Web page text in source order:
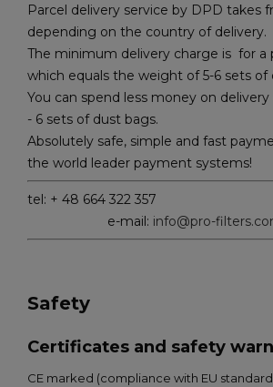
Parcel delivery service by DPD takes
depending on the country of delivery.
The minimum delivery charge is for a
which equals the weight of 5-6 sets of
You can spend less money on
- 6 sets of dust bags.
Absolutely safe, simple and fast
the world leader payment systems!
tel: + 48 664 322 357
e-mail: info@pro-
Safety
Certificates and safety
CE marked (compliance with EU